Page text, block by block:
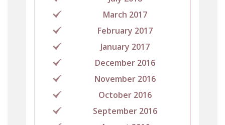
March 2017
February 2017
January 2017
December 2016
November 2016
October 2016
September 2016